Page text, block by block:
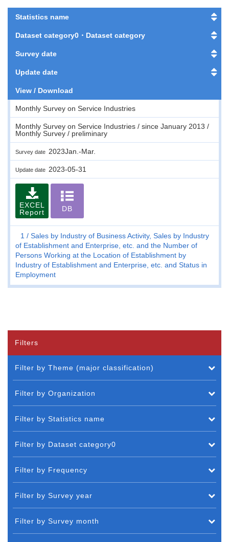
Statistics name
Dataset category0・Dataset category
Survey date
Update date
View / Download
Monthly Survey on Service Industries
Monthly Survey on Service Industries / since January 2013 /
Monthly Survey / preliminary
Survey date 2023Jan.-Mar.
Update date 2023-05-31
EXCEL
Report
DB
1
Sales by Industry of Business Activity, Sales by Industry
of Establishment and Enterprise, etc. and the Number of
Persons Working at the Location of Establishment by
Industry of Establishment and Enterprise, etc. and Status in
Employment
Filters
Filter by Theme (major classification)
Filter by Organization
Filter by Statistics name
Filter by Dataset category0
Filter by Frequency
Filter by Survey year
Filter by Survey month